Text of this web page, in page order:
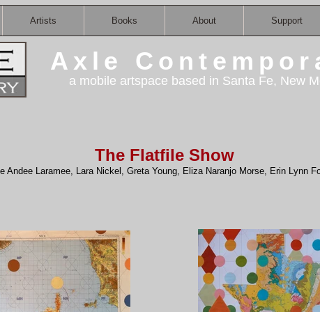
Artists Books About Support
Axle
a mobile artspace based in Santa Fe, New
The Flatfile Show
Andee Laramee, Lara Nickel, Greta Young, Eliza Naranjo Morse, Erin Lynn